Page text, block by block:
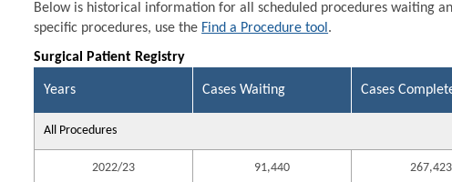
Below is historical information for all scheduled procedures waiting
specific procedures, use the Find a Procedure tool .
Surgical Patient Registry
Years Cases Waiting Cases
All Procedures
2022/23 91,440 267,423